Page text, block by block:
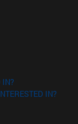
IN?
IN?